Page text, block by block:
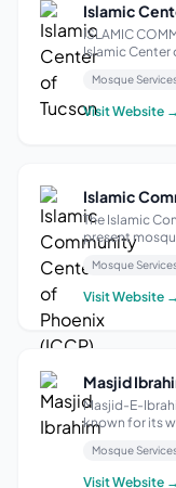
Islamic
ISLAMIC
Islamic Center
situated near
and serves as
catering to all
Mosque
Visit Website →
Islamic
The Islamic
present
Muslim
congregation
the steady
Mosque
Visit Website →
Masjid
Masjid-E-
known for its
wheelchair
The mosque
Mosque
Visit Website →